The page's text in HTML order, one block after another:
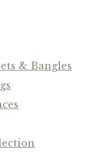
& Bangles